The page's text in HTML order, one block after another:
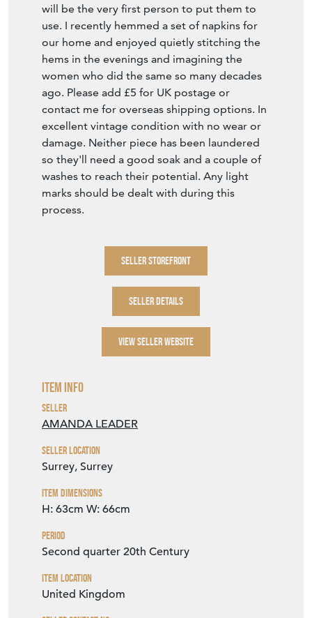
will be the very first person to put them to
use. I recently hemmed a set of napkins for
our home and enjoyed quietly stitching the
hems in the evenings and imagining the
women who did the same so many decades
ago. Please add £5 for UK postage or
contact me for overseas shipping options. In
excellent vintage condition with no wear or
damage. Neither piece has been laundered
so they'll need a good soak and a couple of
washes to reach their potential. Any light
marks should be dealt with during this
process.
SELLER STOREFRONT
SELLER DETAILS
VIEW SELLER WEBSITE
Item Info
Seller
AMANDA LEADER
Seller Location
Surrey, Surrey
Item Dimensions
H: 63cm W: 66cm
Period
Second quarter 20th Century
Item Location
United Kingdom